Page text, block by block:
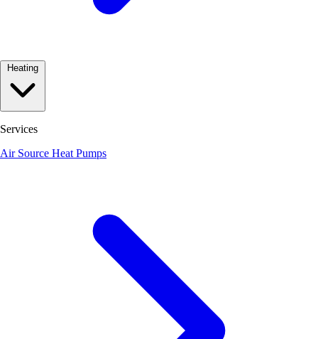
Services
Air Source Heat Pumps